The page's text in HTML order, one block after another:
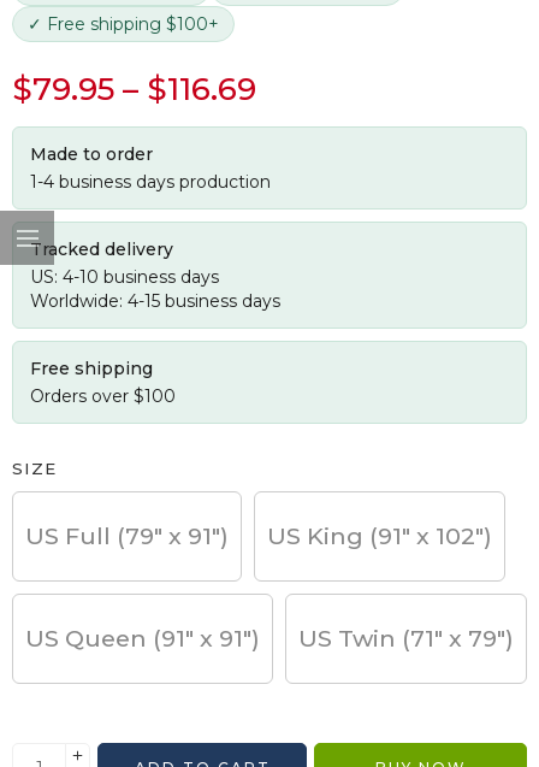
✓ Free shipping $100+
$79.95 – $116.69
Made to order
1-4 business days production
Tracked delivery
US: 4-10 business days
Worldwide: 4-15 business days
Free shipping
Orders over $100
SIZE
US Full (79" x 91") US King (91" x 102")
US Queen (91" x 91") US Twin (71" x 79")